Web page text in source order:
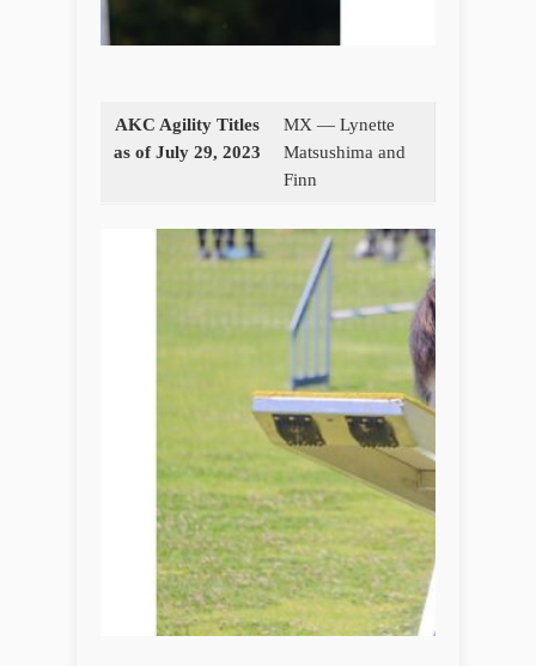
AKC Agility Titles
as of July 29, 2023
MX — Lynette
Matsushima and
Finn